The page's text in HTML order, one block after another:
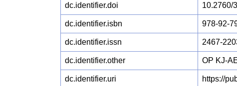
dc.identifier.doi 10.2760/
dc.identifier.isbn 978-92-
dc.identifier.issn 2467-
dc.identifier.other OP KJ-
dc.identifier.uri https://